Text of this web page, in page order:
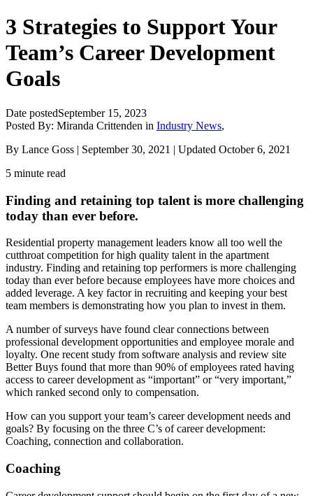
3 Strategies to Support Your
Team’s Career Development
Goals
Date postedSeptember 15, 2023
Posted By: Miranda Crittenden in Industry News,
By Lance Goss | September 30, 2021 | Updated October 6, 2021
5 minute read
Finding and retaining top talent is more challenging
today than ever before.
Residential property management leaders know all too well the
cutthroat competition for high quality talent in the apartment
industry. Finding and retaining top performers is more challenging
today than ever before because employees have more choices and
added leverage. A key factor in recruiting and keeping your best
team members is demonstrating how you plan to invest in them.
A number of surveys have found clear connections between
professional development opportunities and employee morale and
loyalty. One recent study from software analysis and review site
Better Buys found that more than 90% of employees rated having
access to career development as “important” or “very important,”
which ranked second only to compensation.
How can you support your team’s career development needs and
goals? By focusing on the three C’s of career development:
Coaching, connection and collaboration.
Coaching